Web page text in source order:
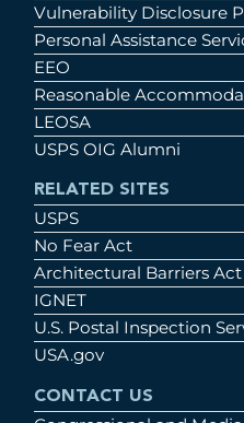
Vulnerability Disclosure
Personal Assistance
EEO
Reasonable
LEOSA
USPS OIG Alumni
RELATED SITES
USPS
No Fear Act
Architectural Barriers Act
IGNET
U.S. Postal Inspection
USA.gov
CONTACT US